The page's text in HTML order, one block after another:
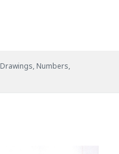
Drawings, Numbers,